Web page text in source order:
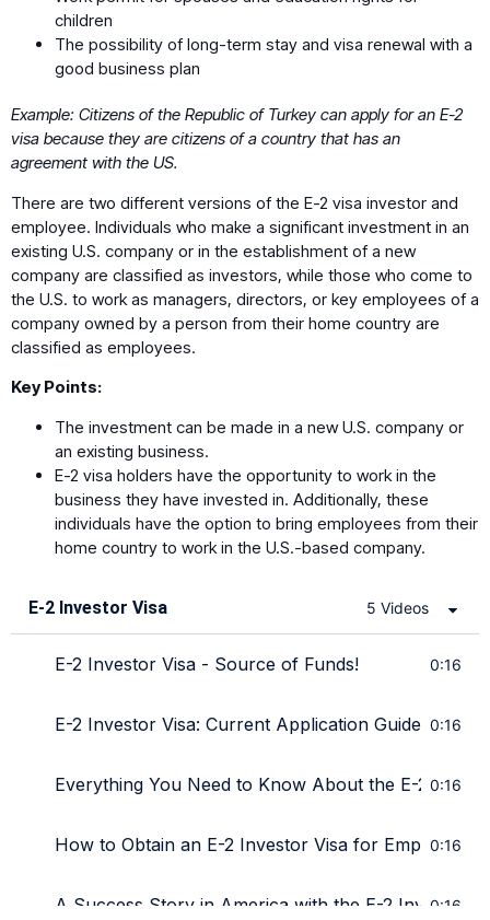
children
The possibility of long-term stay and visa renewal with a
good business plan
Example: Citizens of the Republic of Turkey can apply for an E-2
visa because they are citizens of a country that has an
agreement with the US.
There are two different versions of the E-2 visa investor and
employee. Individuals who make a significant investment in an
existing U.S. company or in the establishment of a new
company are classified as investors, while those who come to
the U.S. to work as managers, directors, or key employees of a
company owned by a person from their home country are
classified as employees.
Key Points:
The investment can be made in a new U.S. company or
an existing business.
E-2 visa holders have the opportunity to work in the
business they have invested in. Additionally, these
individuals have the option to bring employees from their
home country to work in the U.S.-based company.
E-2 Investor Visa 5 Videos
E-2 Investor Visa - Source of Funds! 0:16
E-2 Investor Visa: Current Application Guide from
0:16
Everything You Need to Know About the E-20:16
How to Obtain an E-2 Investor Visa for Employees?
0:16
A Success Story in America with the E-2 Investor
0:16